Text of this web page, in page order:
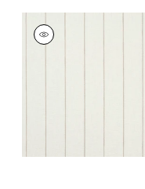
BERKSHIRE STRIPE
Fabric